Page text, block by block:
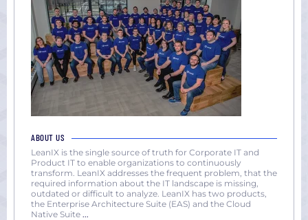
ABOUT US
LeanIX is the single source of truth for Corporate IT and
Product IT to enable organizations to continuously
transform. LeanIX addresses the frequent problem, that the
required information about the IT landscape is missing,
outdated or difficult to analyze. LeanIX has two products,
the Enterprise Architecture Suite (EAS) and the Cloud
Native Suite ...